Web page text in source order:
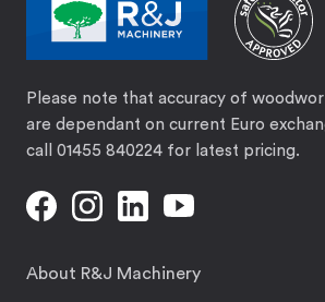
Please note that accuracy of
are dependant on current Euro
call 01455 840224 for latest pricing.
About R&J Machinery